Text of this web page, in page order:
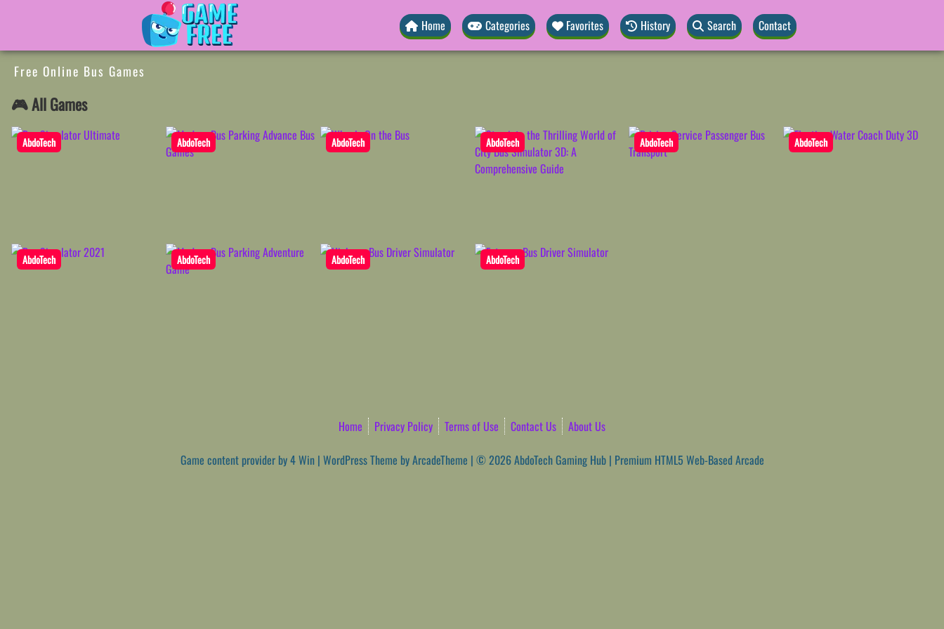
Home Categories Favorites History Search Contact
Free Online Bus Games
🎮 All Games
AbdoTech AbdoTech AbdoTech AbdoTech AbdoTech AbdoTech
AbdoTech AbdoTech AbdoTech AbdoTech
Home Privacy Policy Terms of Use Contact Us
About Us
Game content provider by4 Win| WordPress Theme by ArcadeTheme | © 2026 AbdoTech Gaming Hub | Premium HTML5 Web-Based Arcade